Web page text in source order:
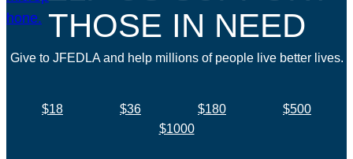
THOSE IN NEED
Give to JFEDLA and help millions of people live better lives.
$18 $36 $180
$500
$1000